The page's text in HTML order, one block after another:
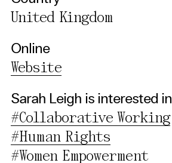
United Kingdom
Online
Website
Sarah Leigh is interested in
#Collaborative Working
#Human Rights
#Women Empowerment
Privacy Policy